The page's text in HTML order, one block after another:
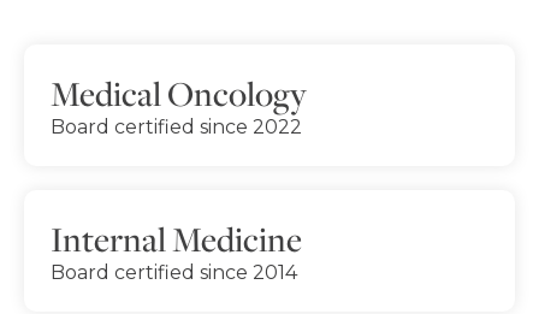
Medical Oncology
Board certified since 2022
Internal Medicine
Board certified since 2014